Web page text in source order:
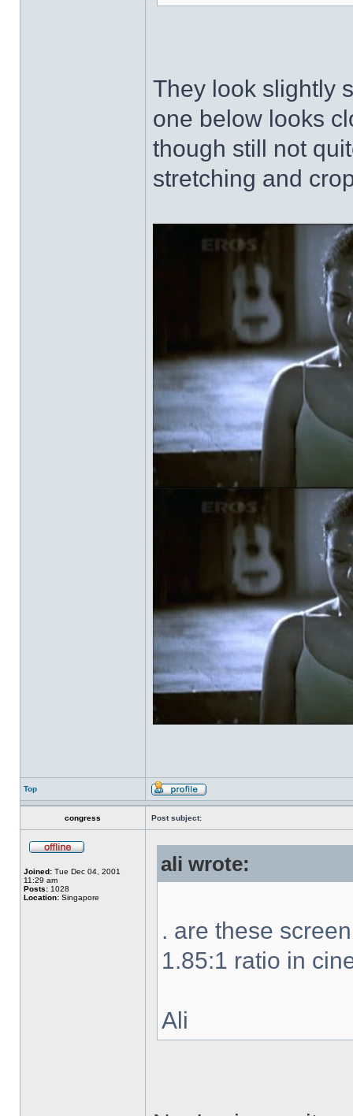
They look slightly
one below looks
though still not
stretching and
Top
congress Post subject:
Joined: Tue Dec 04, 2001
11:29 am
Posts: 1028
Location: Singapore
ali wrote:
. are these
1.85:1 ratio in
Ali